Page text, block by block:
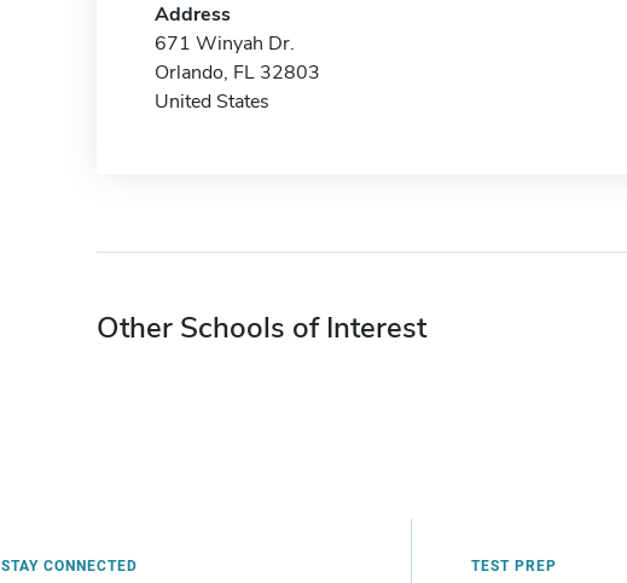
Address
671 Winyah Dr.
Orlando, FL 32803
United States
Other Schools of Interest
STAY CONNECTED TEST PREP